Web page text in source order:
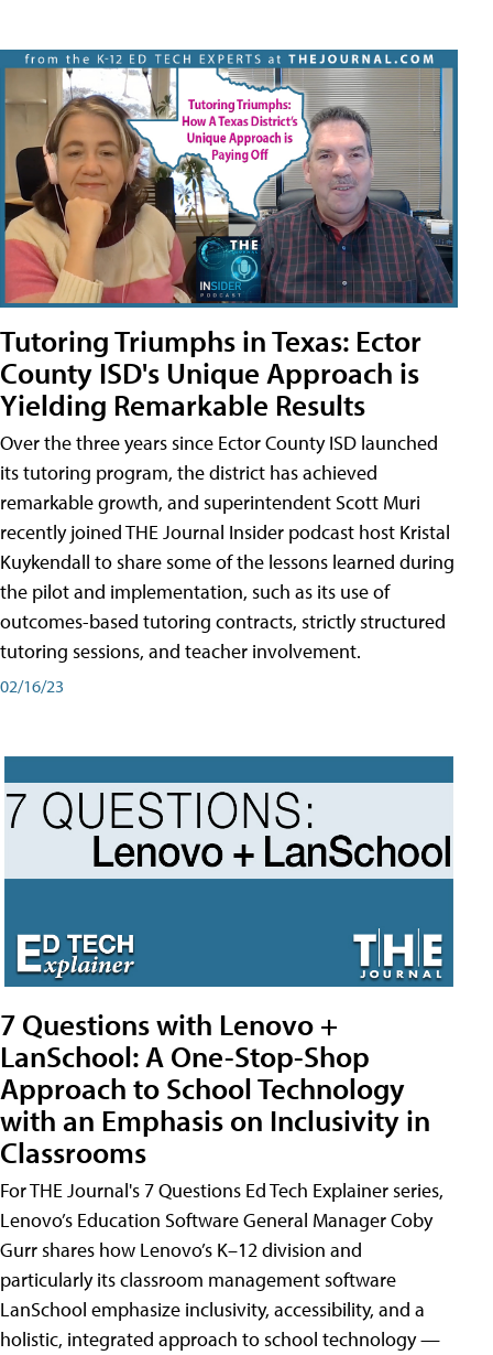
Tutoring Triumphs in Texas: Ector
County ISD's Unique Approach is
Yielding Remarkable Results
Over the three years since Ector County ISD launched
its tutoring program, the district has achieved
remarkable growth, and superintendent Scott Muri
recently joined THE Journal Insider podcast host Kristal
Kuykendall to share some of the lessons learned during
the pilot and implementation, such as its use of
outcomes-based tutoring contracts, strictly structured
tutoring sessions, and teacher involvement.
02/16/23
7 Questions with Lenovo +
LanSchool: A One-Stop-Shop
Approach to School Technology
with an Emphasis on Inclusivity in
Classrooms
For THE Journal's 7 Questions Ed Tech Explainer series,
Lenovo’s Education Software General Manager Coby
Gurr shares how Lenovo’s K–12 division and
particularly its classroom management software
LanSchool emphasize inclusivity, accessibility, and a
holistic, integrated approach to school technology —